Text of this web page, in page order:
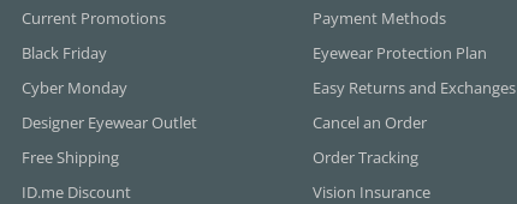
Current Promotions
Black Friday
Cyber Monday
Designer Eyewear Outlet
Free Shipping
ID.me Discount
Payment Methods
Eyewear Protection Plan
Easy Returns and Exchanges
Cancel an Order
Order Tracking
Vision Insurance